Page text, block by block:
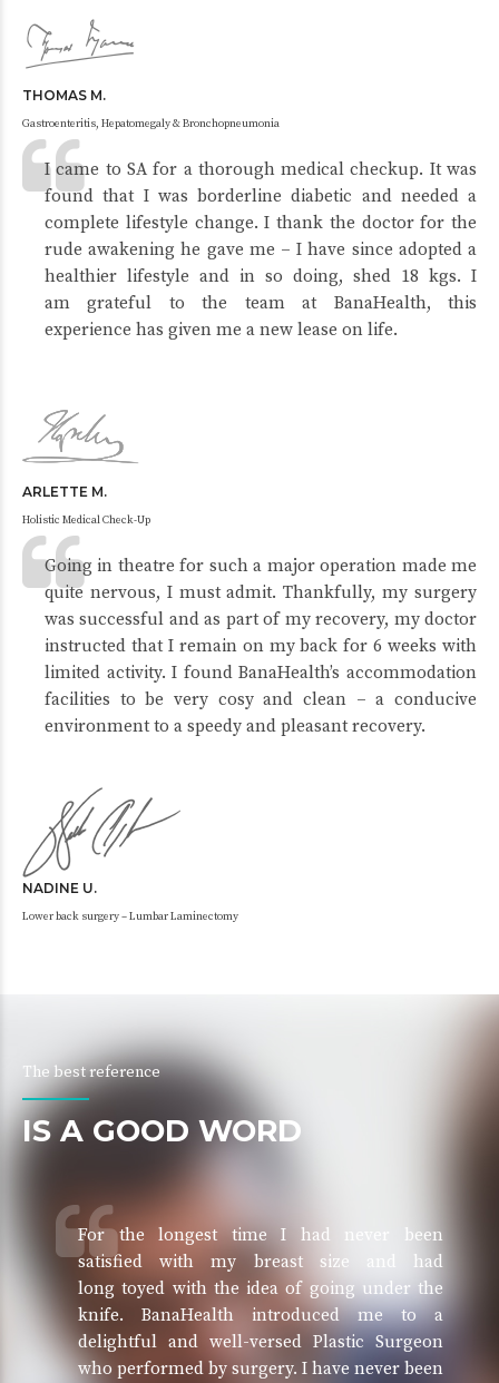
THOMAS M.
Gastroenteritis, Hepatomegaly & Bronchopneumonia
I came to SA for a thorough medical checkup. It was
found that I was borderline diabetic and needed a
complete lifestyle change. I thank the doctor for the
rude awakening he gave me – I have since adopted a
healthier lifestyle and in so doing, shed 18 kgs. I
am grateful to the team at BanaHealth, this
experience has given me a new lease on life.
ARLETTE M.
Holistic Medical Check-Up
Going in theatre for such a major operation made me
quite nervous, I must admit. Thankfully, my surgery
was successful and as part of my recovery, my doctor
instructed that I remain on my back for 6 weeks with
limited activity. I found BanaHealth’s accommodation
facilities to be very cosy and clean – a conducive
environment to a speedy and pleasant recovery.
NADINE U.
Lower back surgery – Lumbar Laminectomy
The best reference
IS A GOOD WORD
For the longest time I had never been
satisfied with my breast size and had
long toyed with the idea of going under the
knife. BanaHealth introduced me to a
delightful and well-versed Plastic Surgeon
who performed by surgery. I have never been